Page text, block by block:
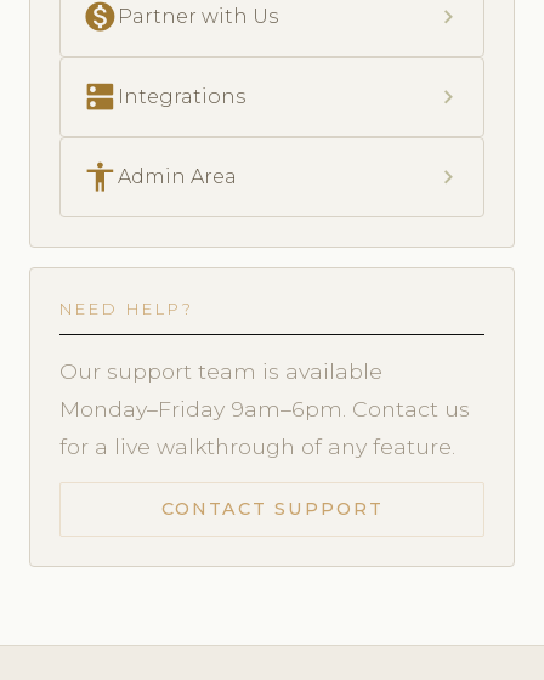
monetization_on Partner with Us chevron_right
dns Integrations chevron_right
accessibilityAdmin Area chevron_right
NEED HELP?
Our support team is available
Monday–Friday 9am–6pm. Contact us
for a live walkthrough of any feature.
CONTACT SUPPORT